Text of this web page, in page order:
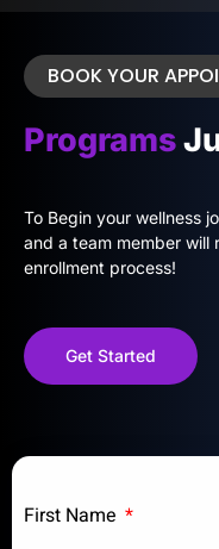
BOOK YOUR
Programs
To Begin your wellness
and a team member will
enrollment process!
Get Started
First Name